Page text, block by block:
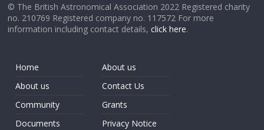
© The British Astronomical Association 2022 Registered charity
no. 210769 Registered company no. 117572 For more
information including contact details,click here.
Home
About us
Community
Documents
About us
Contact Us
Grants
Privacy Notice